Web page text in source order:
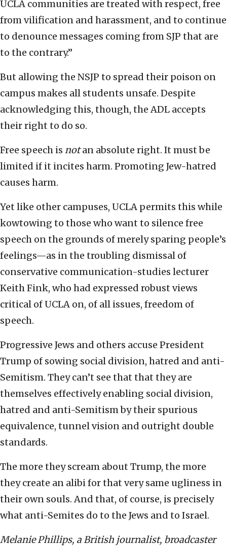
UCLA communities are treated with respect, free
from vilification and harassment, and to continue
to denounce messages coming from SJP that are
to the contrary.”
But allowing the NSJP to spread their poison on
campus makes all students unsafe. Despite
acknowledging this, though, the ADL accepts
their right to do so.
Free speech is notan absolute right. It must be
limited if it incites harm. Promoting Jew-hatred
causes harm.
Yet like other campuses, UCLA permits this while
kowtowing to those who want to silence free
speech on the grounds of merely sparing people’s
feelings—as in the troubling dismissal of
conservative communication-studies lecturer
Keith Fink, who had expressed robust views
critical of UCLA on, of all issues, freedom of
speech.
Progressive Jews and others accuse President
Trump of sowing social division, hatred and anti-
Semitism. They can’t see that that they are
themselves effectively enabling social division,
hatred and anti-Semitism by their spurious
equivalence, tunnel vision and outright double
standards.
The more they scream about Trump, the more
they create an alibi for that very same ugliness in
their own souls. And that, of course, is precisely
what anti-Semites do to the Jews and to Israel.
Melanie Phillips, a British journalist, broadcaster